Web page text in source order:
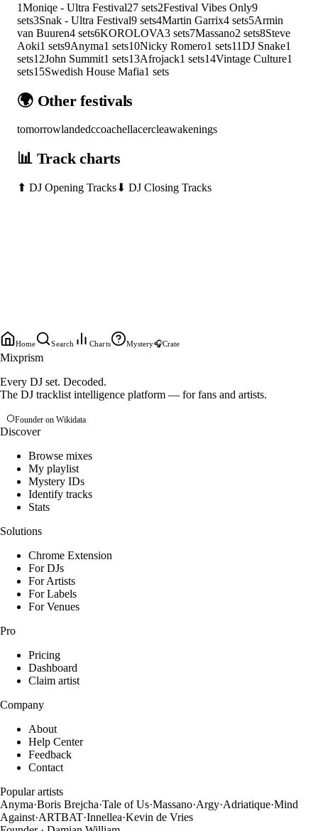
1Moniqe - Ultra Festival27 sets2Festival Vibes Only9
sets3Snak - Ultra Festival9 sets4Martin Garrix4 sets5Armin
van Buuren4 sets6KOROLOVA3 sets7Massano2 sets8Steve
Aoki1 sets9Anyma1 sets10Nicky Romero1 sets11DJ Snake1
sets12John Summit1 sets13Afrojack1 sets14Vintage Culture1
sets15Swedish House Mafia1 sets
🌍 Other festivals
tomorrowlandedccoachellacercleawakenings
📊 Track charts
⬆ DJ Opening Tracks⬇ DJ Closing Tracks
Home Search Charts Mystery🎧Crate
Mixprism
Every DJ set. Decoded.
The DJ tracklist intelligence platform — for fans and artists.
Founder on Wikidata
Discover
Browse mixes
My playlist
Mystery IDs
Identify tracks
Stats
Solutions
Chrome Extension
For DJs
For Artists
For Labels
For Venues
Pro
Pricing
Dashboard
Claim artist
Company
About
Help Center
Feedback
Contact
Popular artists
Anyma·Boris Brejcha·Tale of Us·Massano·Argy·Adriatique·Mind
Against·ARTBAT·Innellea·Kevin de Vries